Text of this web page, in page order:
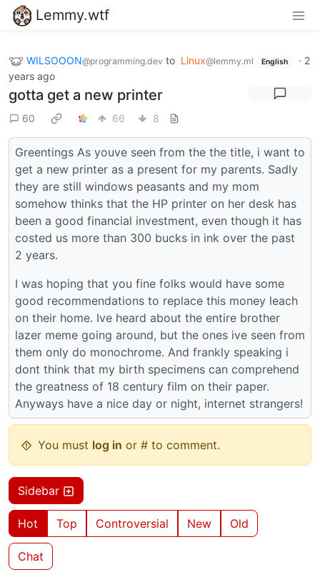
Lemmy.wtf
WILSOOON@programming.dev to Linux@lemmy.ml English · 2
years ago
gotta get a new printer
60 66 8
Greentings As youve seen from the the title, i want to
get a new printer as a present for my parents. Sadly
they are still windows peasants and my mom
somehow thinks that the HP printer on her desk has
been a good financial investment, even though it has
costed us more than 300 bucks in ink over the past
2 years.
I was hoping that you fine folks would have some
good recommendations to replace this money leach
on their home. Ive heard about the entire brother
lazer meme going around, but the ones ive seen from
them only do monochrome. And frankly speaking i
dont think that my birth specimens can comprehend
the greatness of 18 century film on their paper.
Anyways have a nice day or night, internet strangers!
You must log in or # to comment.
Sidebar
Hot Top Controversial New Old
Chat